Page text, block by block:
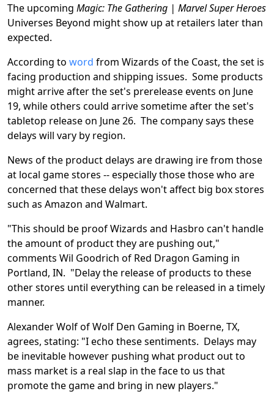
The upcoming Magic: The Gathering | Marvel Super Heroes
Universes Beyond might show up at retailers later than
expected.
According to word from Wizards of the Coast, the set is
facing production and shipping issues. Some products
might arrive after the set's prerelease events on June
19, while others could arrive sometime after the set's
tabletop release on June 26. The company says these
delays will vary by region.
News of the product delays are drawing ire from those
at local game stores -- especially those those who are
concerned that these delays won't affect big box stores
such as Amazon and Walmart.
"This should be proof Wizards and Hasbro can't handle
the amount of product they are pushing out,"
comments Wil Goodrich of Red Dragon Gaming in
Portland, IN. "Delay the release of products to these
other stores until everything can be released in a timely
manner.
Alexander Wolf of Wolf Den Gaming in Boerne, TX,
agrees, stating: "I echo these sentiments. Delays may
be inevitable however pushing what product out to
mass market is a real slap in the face to us that
promote the game and bring in new players."